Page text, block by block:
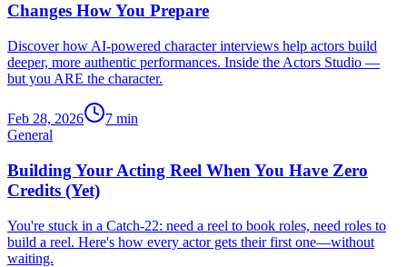
Changes How You Prepare
Discover how AI-powered character interviews help actors build
deeper, more authentic performances. Inside the Actors Studio —
but you ARE the character.
Feb 28, 2026 7 min
General
Building Your Acting Reel When You Have Zero
Credits (Yet)
You're stuck in a Catch-22: need a reel to book roles, need roles to
build a reel. Here's how every actor gets their first one—without
waiting.